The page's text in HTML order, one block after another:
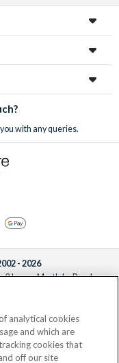
with any queries.
- 2026
2 Lower Mortlake Road,
2JA.
3427114 and 3427117.
and VAT Number
analytical cookies
and which are
cookies that
off our site